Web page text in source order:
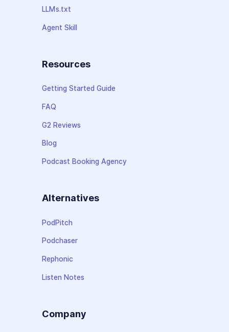
LLMs.txt
Agent Skill
Resources
Getting Started Guide
FAQ
G2 Reviews
Blog
Podcast Booking Agency
Alternatives
PodPitch
Podchaser
Rephonic
Listen Notes
Company